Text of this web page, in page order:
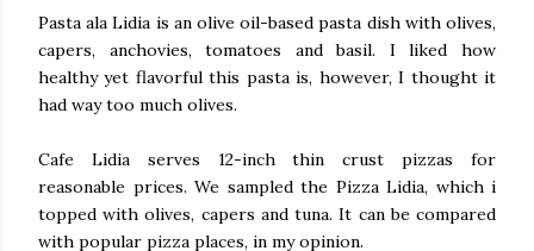
Pasta ala Lidia is an olive oil-based pasta dish with olives,
capers, anchovies, tomatoes and basil. I liked how
healthy yet flavorful this pasta is, however, I thought it
had way too much olives.
Cafe Lidia serves 12-inch thin crust pizzas for
reasonable prices. We sampled the Pizza Lidia, which i
topped with olives, capers and tuna. It can be compared
with popular pizza places, in my opinion.